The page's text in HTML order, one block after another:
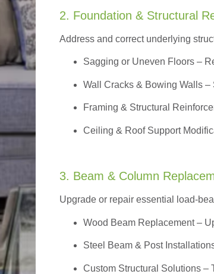
2. Foundation & Structural
Address and correct underlying
Sagging or Uneven Floors –
Wall Cracks & Bowing Walls
Framing & Structural
Ceiling & Roof Support
3. Beam & Column
Upgrade or repair essential load-
Wood Beam Replacement–
Steel Beam & Post
Custom Structural Solutions –